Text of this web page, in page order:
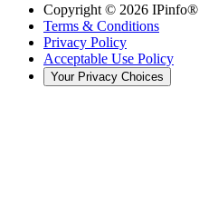
Copyright © 2026 IPinfo®
Terms & Conditions
Privacy Policy
Acceptable Use Policy
Your Privacy Choices